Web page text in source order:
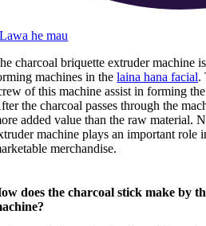
Lawa he mau
charcoal briquette extruder machine
machines in the laina hana facial.
of this machine assist in forming
the charcoal passes through the
added value than the raw material.
machine plays an important role
merchandise.
does the charcoal stick make by
?